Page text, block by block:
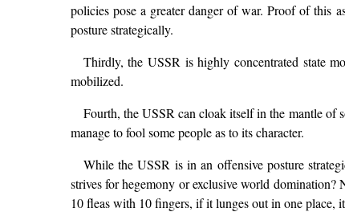
policies pose a greater danger of war. Proof of this
posture strategically.
Thirdly, the USSR is highly concentrated state
mobilized.
Fourth, the USSR can cloak itself in the mantle of
manage to fool some people as to its character.
While the USSR is in an offensive posture
strives for hegemony or exclusive world
10 fleas with 10 fingers, if it lunges out in one place,